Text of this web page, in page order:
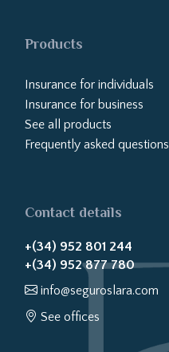
Products
Insurance for individuals
Insurance for business
See all products
Frequently asked questions
Contact details
+(34) 952 801 244
+(34) 952 877 780
info@seguroslara.com
See offices